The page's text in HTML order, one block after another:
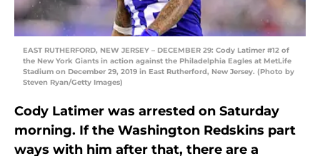
EAST RUTHERFORD, NEW JERSEY – DECEMBER 29: Cody Latimer #12 of
the New York Giants in action against the Philadelphia Eagles at MetLife
Stadium on December 29, 2019 in East Rutherford, New Jersey. (Photo by
Steven Ryan/Getty Images)
Cody Latimer was arrested on Saturday
morning. If the Washington Redskins part
ways with him after that, there are a